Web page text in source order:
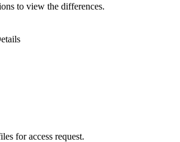
to view the differences.
for access request.